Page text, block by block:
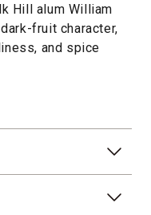
Hill alum William
fruit character,
and spice